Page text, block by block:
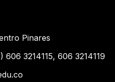
Pinares
3214115, 606 3214119